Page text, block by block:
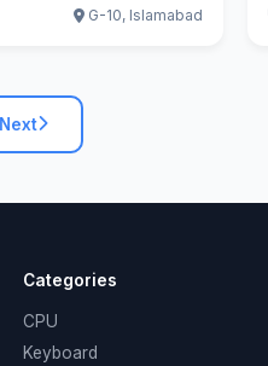
G-10, Islamabad
Next
Categories
CPU
Keyboard